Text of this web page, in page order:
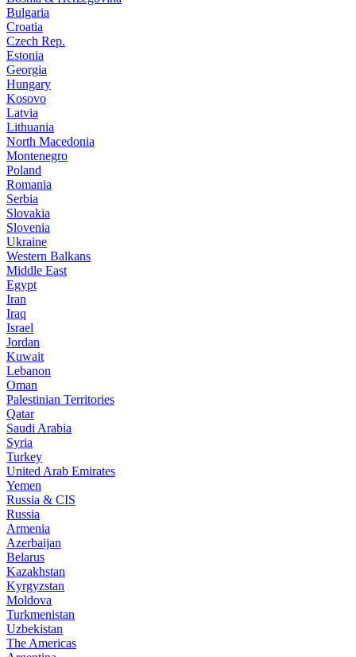
Bulgaria
Croatia
Czech Rep.
Estonia
Georgia
Hungary
Kosovo
Latvia
Lithuania
North Macedonia
Montenegro
Poland
Romania
Serbia
Slovakia
Slovenia
Ukraine
Western Balkans
Middle East
Egypt
Iran
Iraq
Israel
Jordan
Kuwait
Lebanon
Oman
Palestinian Territories
Qatar
Saudi Arabia
Syria
Turkey
United Arab Emirates
Yemen
Russia & CIS
Russia
Armenia
Azerbaijan
Belarus
Kazakhstan
Kyrgyzstan
Moldova
Turkmenistan
Uzbekistan
The Americas